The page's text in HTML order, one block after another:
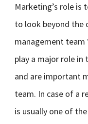
Marketing’s role is
to look beyond the
management team
play a major role in
and are important
team. In case of a
is usually one of